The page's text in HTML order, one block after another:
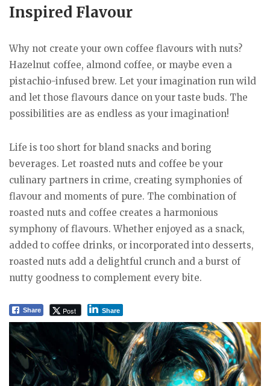
Inspired Flavour
Why not create your own coffee flavours with nuts?
Hazelnut coffee, almond coffee, or maybe even a
pistachio-infused brew. Let your imagination run wild
and let those flavours dance on your taste buds. The
possibilities are as endless as your imagination!
Life is too short for bland snacks and boring
beverages. Let roasted nuts and coffee be your
culinary partners in crime, creating symphonies of
flavour and moments of pure. The combination of
roasted nuts and coffee creates a harmonious
symphony of flavours. Whether enjoyed as a snack,
added to coffee drinks, or incorporated into desserts,
roasted nuts add a delightful crunch and a burst of
nutty goodness to complement every bite.
Share Post Share